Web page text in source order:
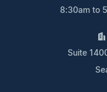
8:30am to
Suite